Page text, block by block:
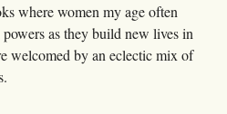
where women my age often
as they build new lives in
welcomed by an eclectic mix of